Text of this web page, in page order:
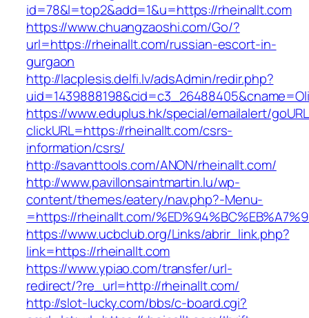
id=78&l=top2&add=1&u=https://rheinallt.com
https://www.chuangzaoshi.com/Go/?
url=https://rheinallt.com/russian-escort-in-
gurgaon
http://lacplesis.delfi.lv/adsAdmin/redir.php?
https://www.eduplus.hk/special/emailalert/
clickURL=https://rheinallt.com/csrs-
information/csrs/
http://savanttools.com/ANON/rheinallt.com/
http://www.pavillonsaintmartin.lu/wp-
content/themes/eatery/nav.php?-Menu-
=https://rheinallt.com/
https://www.ucbclub.org/Links/abrir_link.php?
link=https://rheinallt.com
https://www.ypiao.com/transfer/url-
redirect/?re_url=http://rheinallt.com/
http://slot-lucky.com/bbs/c-board.cgi?